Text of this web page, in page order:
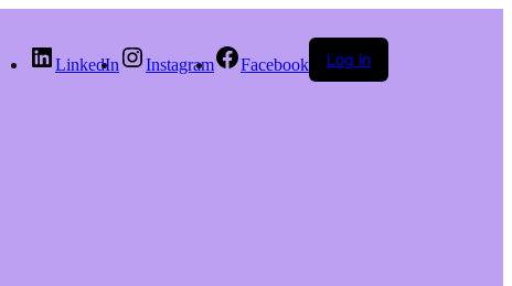
LinkedIn Instagram Facebook Log in